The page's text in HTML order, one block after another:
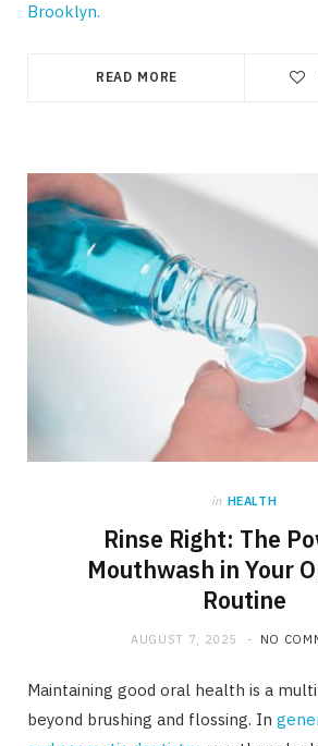
Brooklyn.
READ MORE
in HEALTH
Rinse Right: The
Mouthwash in Your
Routine
AUGUST 7, 2025 NO
Maintaining good oral health is a
beyond brushing and flossing. In